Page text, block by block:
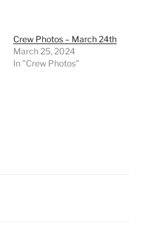
Crew Photos – March 24th
March 25, 2024
In "Crew Photos"